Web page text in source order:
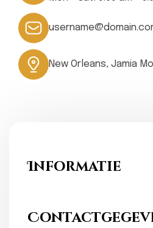
New Orleans, Jamia
Informatie